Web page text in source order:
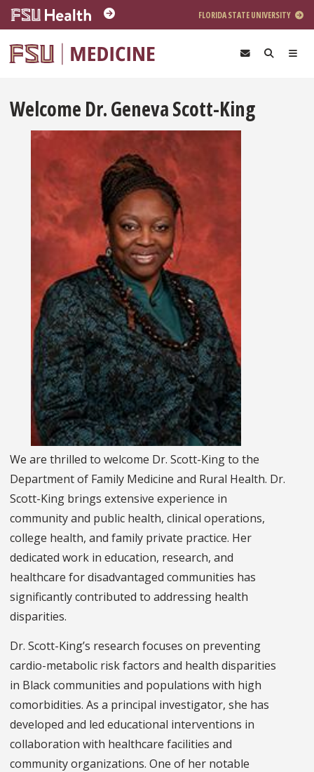
Skip to main content
FLORIDA STATE UNIVERSITY
Welcome Dr. Geneva Scott-King
We are thrilled to welcome Dr. Scott-King to the
Department of Family Medicine and Rural Health. Dr.
Scott-King brings extensive experience in
community and public health, clinical operations,
college health, and family private practice. Her
dedicated work in education, research, and
healthcare for disadvantaged communities has
significantly contributed to addressing health
disparities.
Dr. Scott-King’s research focuses on preventing
cardio-metabolic risk factors and health disparities
in Black communities and populations with high
comorbidities. As a principal investigator, she has
developed and led educational interventions in
collaboration with healthcare facilities and
community organizations. One of her notable